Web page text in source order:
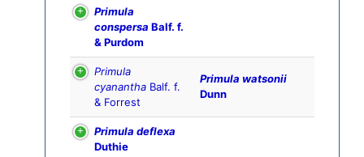
Primula
conspersa Balf. f.
& Purdom
Primula
cyanantha Balf. f.
& Forrest
Primula watsonii
Dunn
Primula deflexa
Duthie